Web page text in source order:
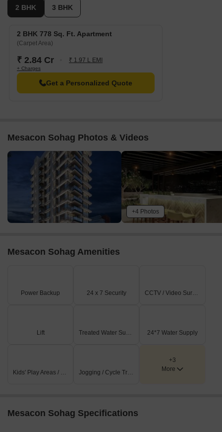
2 BHK 3 BHK
2 BHK 778 Sq. Ft. Apartment
(Carpet Area)
₹ 2.84 Cr ₹ 1.97 L EMI
+ Charges
Get a Personalized Quote
Mesacon Sohag Photos & Videos
+4 Photos
Mesacon Sohag Amenities
Power Backup 24 x 7 Security CCTV / Video Surveillance
Lift Treated Water Supply 24*7 Water Supply
Kids' Play Areas / Sand Pits Jogging / Cycle Track
+3
More
Mesacon Sohag Specifications